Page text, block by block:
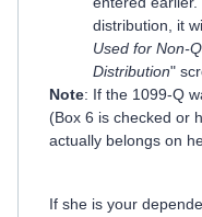
distribution, it
Used for Non-
Distribution"
Note: If the 1099-Q
(Box 6 is checked or
actually belongs on
If she is your